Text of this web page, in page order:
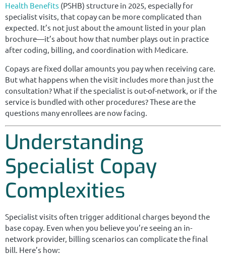
Health Benefits (PSHB) structure in 2025, especially for
specialist visits, that copay can be more complicated than
expected. It’s not just about the amount listed in your plan
brochure—it’s about how that number plays out in practice
after coding, billing, and coordination with Medicare.
Copays are fixed dollar amounts you pay when receiving care.
But what happens when the visit includes more than just the
consultation? What if the specialist is out-of-network, or if the
service is bundled with other procedures? These are the
questions many enrollees are now facing.
Understanding
Specialist Copay
Complexities
Specialist visits often trigger additional charges beyond the
base copay. Even when you believe you’re seeing an in-
network provider, billing scenarios can complicate the final
bill. Here’s how: